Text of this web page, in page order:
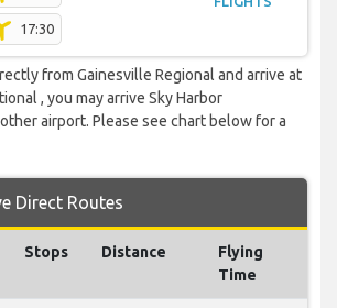
17:30
from Gainesville Regional and arrive at
, you may arrive Sky Harbor
airport. Please see chart below for a
Direct Routes
Stops Distance
Flying
Time